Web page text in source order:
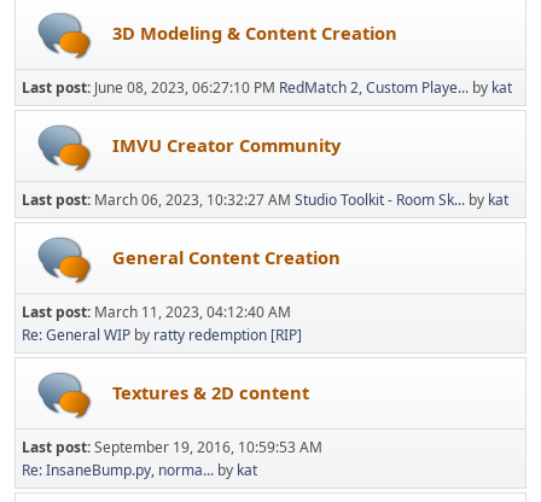
3D Modeling & Content Creation
Last post: June 08, 2023, 06:27:10 PM RedMatch 2, Custom Playe... by kat
IMVU Creator Community
Last post: March 06, 2023, 10:32:27 AM Studio Toolkit - Room Sk... by kat
General Content Creation
Last post: March 11, 2023, 04:12:40 AM
Re: General WIP by ratty redemption [RIP]
Textures & 2D content
Last post:September 19, 2016, 10:59:53 AM
Re: InsaneBump.py, norma... by kat